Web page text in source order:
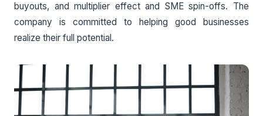
buyouts, and multiplier effect and SME spin-offs. The
company is committed to helping good businesses
realize their full potential.